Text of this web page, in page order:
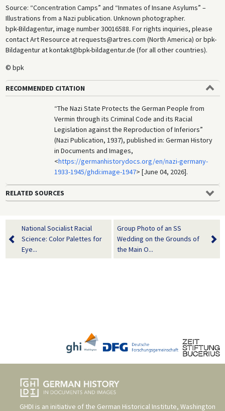
Source: “Concentration Camps” and “Inmates of Insane Asylums” –
Illustrations from a Nazi publication. Unknown photographer.
bpk-Bildagentur, image number 30016588. For rights inquiries, please
contact Art Resource at requests@artres.com (North America) or bpk-
Bildagentur at kontakt@bpk-bildagentur.de (for all other countries).
© bpk
RECOMMENDED CITATION
“The Nazi State Protects the German People from
Vermin through its Criminal Code and its Racial
Legislation against the Reproduction of Inferiors”
(Nazi Publication, 1937), published in: German History
in Documents and Images,
<https://germanhistorydocs.org/en/nazi-germany-
1933-1945/ghdi:image-1947> [June 04, 2026].
RELATED SOURCES
National Socialist Racial
Science: Color Palettes for
Eye...
Group Photo of an SS
Wedding on the Grounds of
the Main O...
GHDI is an initiative of the German Historical Institute, Washington